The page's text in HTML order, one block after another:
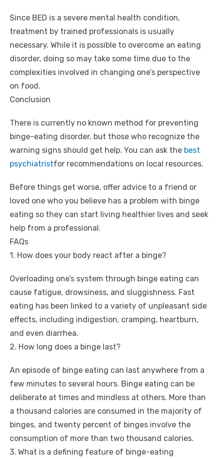
Since BED is a severe mental health condition,
treatment by trained professionals is usually
necessary. While it is possible to overcome an eating
disorder, doing so may take some time due to the
complexities involved in changing one’s perspective
on food.
Conclusion
There is currently no known method for preventing
binge-eating disorder, but those who recognize the
warning signs should get help. You can ask the best
psychiatristfor recommendations on local resources.
Before things get worse, offer advice to a friend or
loved one who you believe has a problem with binge
eating so they can start living healthier lives and seek
help from a professional.
FAQs
1. How does your body react after a binge?
Overloading one’s system through binge eating can
cause fatigue, drowsiness, and sluggishness. Fast
eating has been linked to a variety of unpleasant side
effects, including indigestion, cramping, heartburn,
and even diarrhea.
2. How long does a binge last?
An episode of binge eating can last anywhere from a
few minutes to several hours. Binge eating can be
deliberate at times and mindless at others. More than
a thousand calories are consumed in the majority of
binges, and twenty percent of binges involve the
consumption of more than two thousand calories.
3. What is a defining feature of binge-eating